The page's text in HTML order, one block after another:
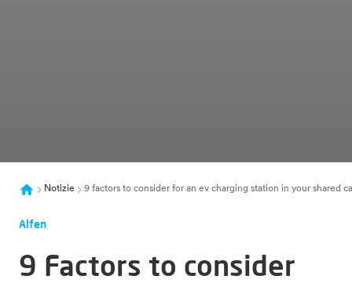
Notizie 9 factors to consider for an ev charging station in your shared
Alfen
9 Factors to consider